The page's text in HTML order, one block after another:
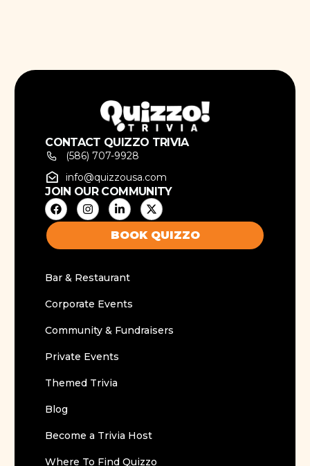
CONTACT QUIZZO TRIVIA
(586) 707-9928
info@quizzousa.com
JOIN OUR COMMUNITY
BOOK QUIZZO
Bar & Restaurant
Corporate Events
Community & Fundraisers
Private Events
Themed Trivia
Blog
Become a Trivia Host
Where To Find Quizzo